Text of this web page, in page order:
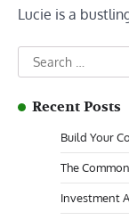
Lucie is a
Search
for:
Recent Posts
Build Your
The
Investment